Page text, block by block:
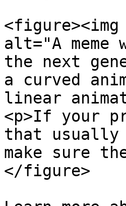
<figure><img
alt="A
the next
a curved
linear
<p>If your
that usually
make sure
</figure>